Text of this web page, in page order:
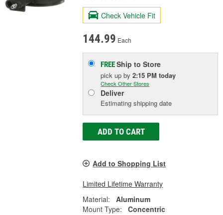
Check Vehicle Fit
144.99 Each
FREEShip to Store
pick upby2:15 PM today
Check Other Stores
Deliver
Estimating shipping date
ADD TO CART
Add to Shopping List
Limited Lifetime Warranty
Material:
Aluminum
Mount Type:
Concentric